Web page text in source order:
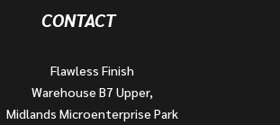
CONTACT
Flawless Finish
Warehouse B7 Upper,
Midlands Microenterprise Park